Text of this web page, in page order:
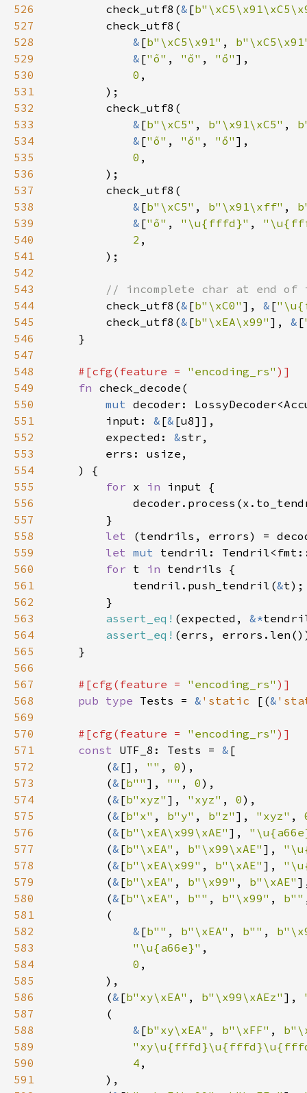
526
        check_utf8(
& [
527
528
& [b"\xC5\x91" ,
529
& ["ő" , "ő" , "ő"
530
0
531
532
533
& [b"\xC5" , b"\x91\xC5" ,
534
& ["ő" , "ő" , "ő"
535
0
536
537
538
& [b"\xC5" , b"\x91\xff" ,
539
& ["ő" , "\u{fffd}" ,
540
2
541
542
543
544
check_utf8(& [b"\xC0" ], & [
545
        check_utf8(
& [b"\xEA\x99" ], & [
546
547
548
#[cfg(feature = "encoding_rs"
549
fn
550
mut
551
        input:
& [&
552
        expected:
&
553
554
555
for x in
556
557
558
let
559
let mut
560
for t in
561
            tendril.push_tendril(
&
562
563
assert_eq! (expected, &*
564
assert_eq!
565
566
567
#[cfg(feature = "encoding_rs"
568
pub type Tests = & 'static [(&
569
570
#[cfg(feature = "encoding_rs"
571
const UTF_8: Tests = &
572
        (
& [], "" , 0
573
        (
& [b"" ], "" , 0
574
        (
& [b"xyz" ], "xyz" , 0
575
        (
& [b"x" , b"y" , b"z" ], "xyz" ,
576
        (
& [b"\xEA\x99\xAE" ],
577
        (
& [b"\xEA" , b"\x99\xAE" ],
578
        (
& [b"\xEA\x99" , b"\xAE" ],
579
        (
& [b"\xEA" , b"\x99" , b"\xAE"
580
        (
& [b"\xEA" , b"" , b"\x99" , b""
581
582
& [b"" , b"\xEA" , b"" ,
583
"\u{a66e}"
584
0
585
586
        (
& [b"xy\xEA" , b"\x99\xAEz" ],
587
588
& [b"xy\xEA" , b"\xFF" ,
589
590
4
591